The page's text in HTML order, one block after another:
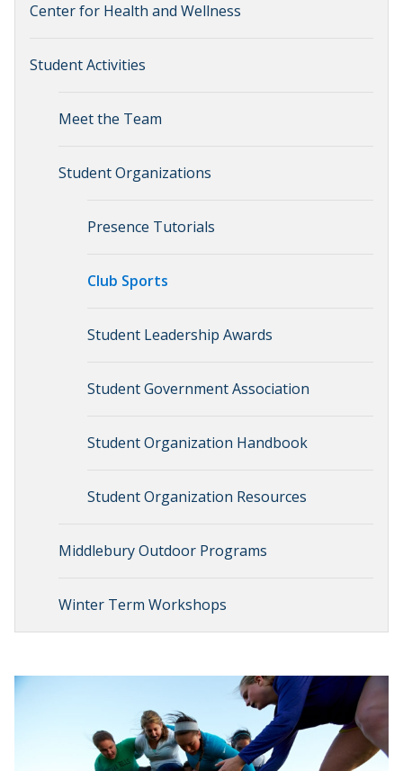
Center for Health and Wellness
Student Activities
Meet the Team
Student Organizations
Presence Tutorials
Club Sports
Student Leadership Awards
Student Government Association
Student Organization Handbook
Student Organization Resources
Middlebury Outdoor Programs
Winter Term Workshops